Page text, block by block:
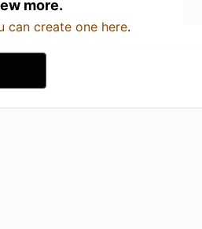
more.
can create one here.